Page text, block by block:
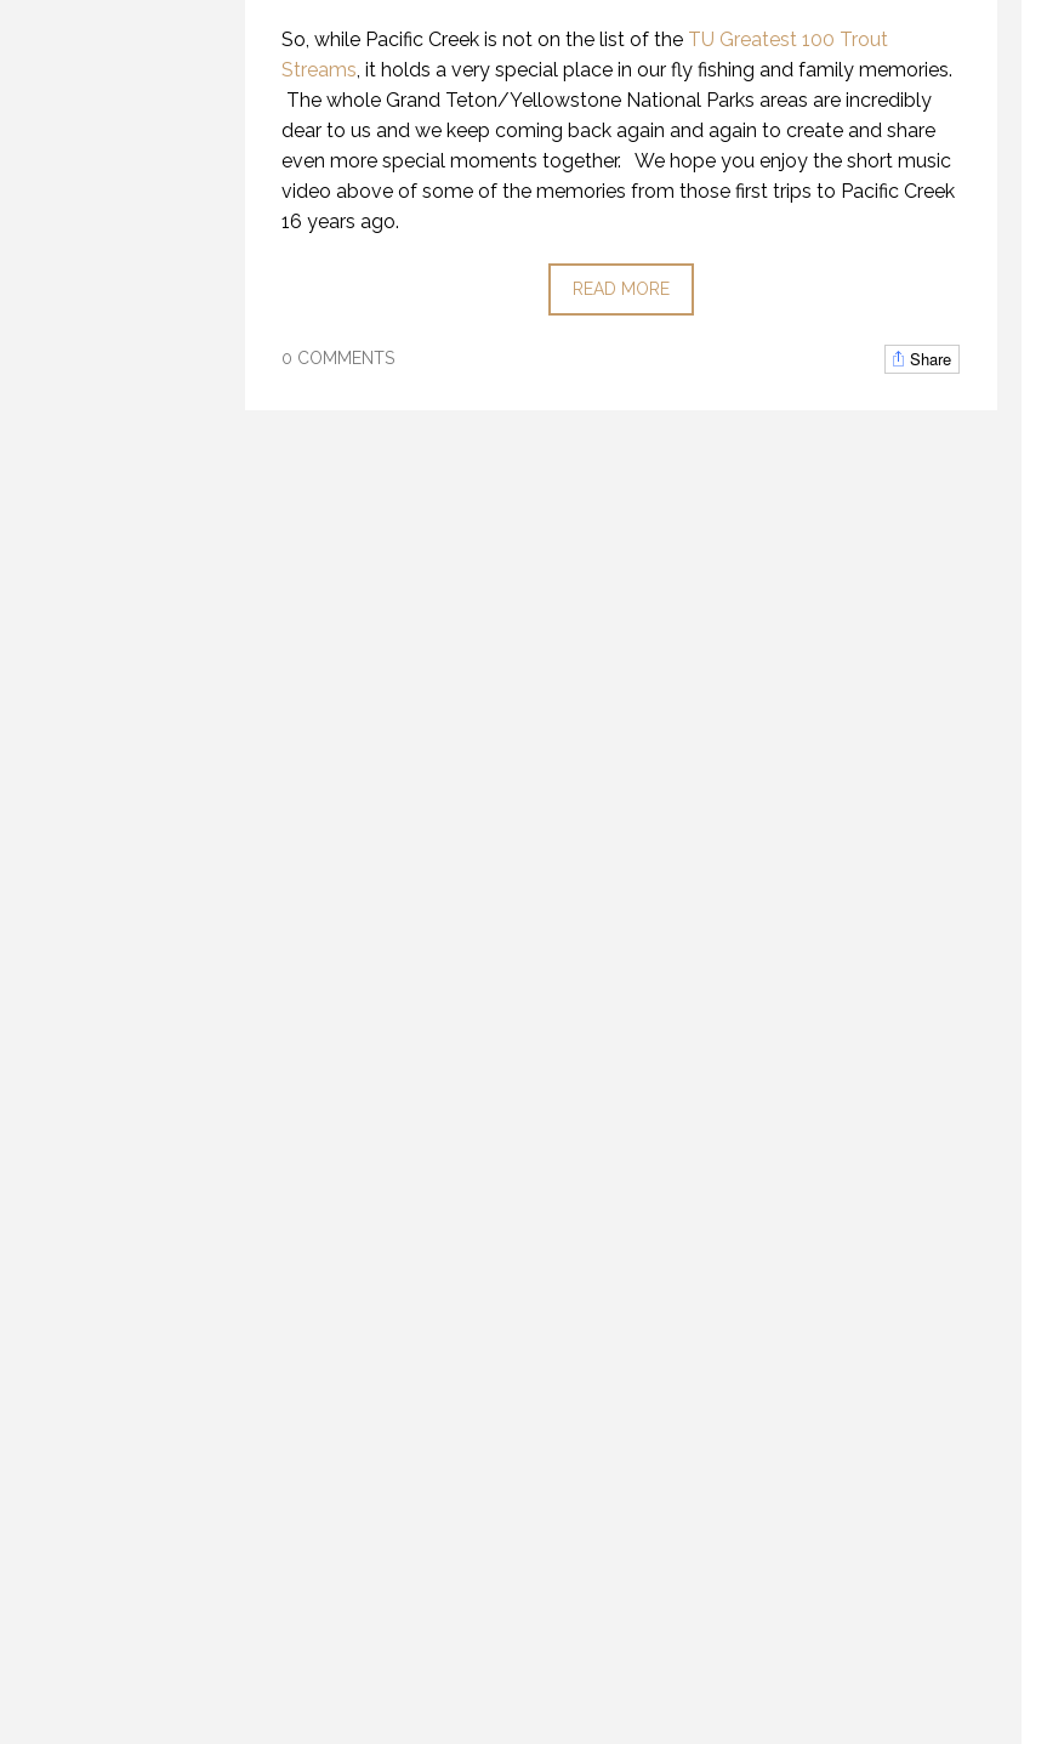
So, while Pacific Creek is not on the list of the TU Greatest 100 Trout
Streams , it holds a very special place in our fly fishing and family memories.
The whole Grand Teton/Yellowstone National Parks areas are incredibly
dear to us and we keep coming back again and again to create and share
even more special moments together. We hope you enjoy the short music
video above of some of the memories from those first trips to Pacific Creek
16 years ago.
READ MORE
0 COMMENTS Share